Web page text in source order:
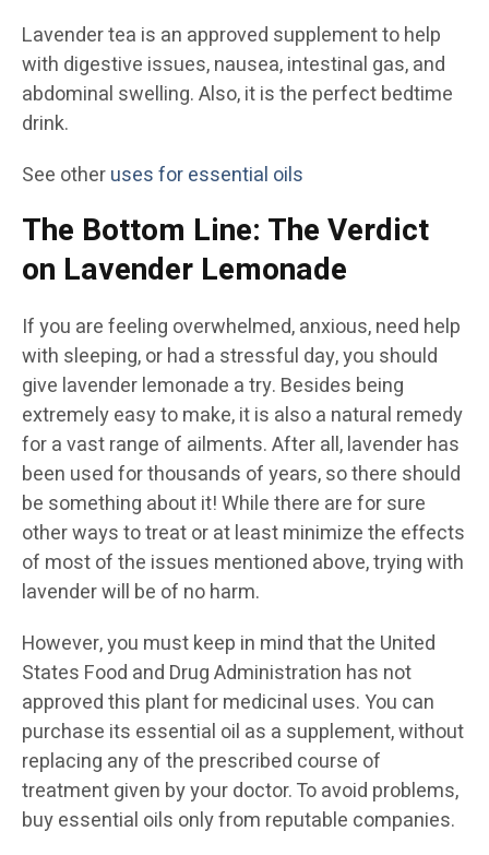
Lavender tea is an approved supplement to help
with digestive issues, nausea, intestinal gas, and
abdominal swelling. Also, it is the perfect bedtime
drink.
See otheruses for essential oils
The Bottom Line: The Verdict
on Lavender Lemonade
If you are feeling overwhelmed, anxious, need help
with sleeping, or had a stressful day, you should
give lavender lemonade a try. Besides being
extremely easy to make, it is also a natural remedy
for a vast range of ailments. After all, lavender has
been used for thousands of years, so there should
be something about it! While there are for sure
other ways to treat or at least minimize the effects
of most of the issues mentioned above, trying with
lavender will be of no harm.
However, you must keep in mind that the United
States Food and Drug Administration has not
approved this plant for medicinal uses. You can
purchase its essential oil as a supplement, without
replacing any of the prescribed course of
treatment given by your doctor. To avoid problems,
buy essential oils only from reputable companies.